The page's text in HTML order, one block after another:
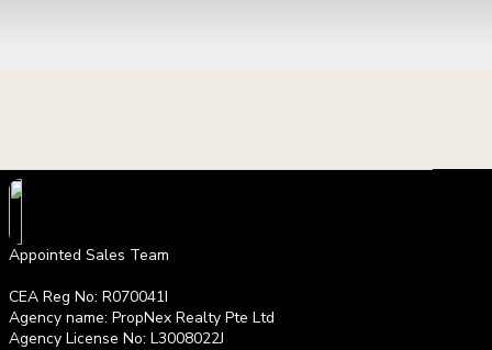
Appointed Sales Team
CEA Reg No: R070041I
Agency name: PropNex Realty Pte Ltd
Agency License No: L3008022J